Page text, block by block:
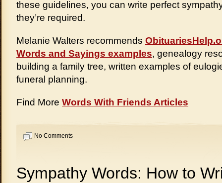
these guidelines, you can write perfect
they’re required.
Melanie Walters recommends
Words and Sayings examples, genealogy
building a family tree, written examples of
funeral planning.
Find More Words With Friends Articles
No Comments
Sympathy Words: How to